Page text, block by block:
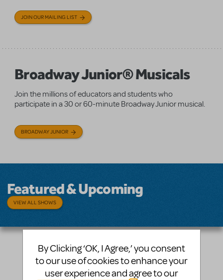
JOIN OUR MAILING LIST
Broadway Junior® Musicals
Join the millions of educators and students who
participate in a 30 or 60-minute Broadway Junior musical.
BROADWAY JUNIOR
Featured & Upcoming
VIEW ALL SHOWS
By Clicking ‘OK, I Agree,’ you consent
to our use of cookies to enhance your
user experience and agree to our